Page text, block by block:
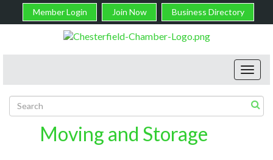
Member Login Join Now Business Directory
Moving and Storage